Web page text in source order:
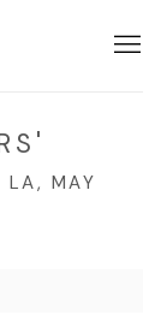
LA, MAY
in a popup: